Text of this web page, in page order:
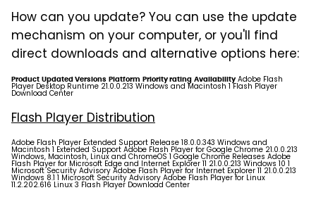
How can you update? You can use the update
mechanism on your computer, or you'll find
direct downloads and alternative options here:
Product Updated Versions Platform Priority rating AvailabilityAdobe Flash
Player Desktop Runtime 21.0.0.213 Windows and Macintosh 1Flash Player
Download Center
Flash Player Distribution
Adobe Flash Player Extended Support Release 18.0.0.343 Windows and
Macintosh 1 Extended SupportAdobe Flash Player for Google Chrome 21.0.0.213
Windows, Macintosh, Linux and ChromeOS 1 Google Chrome Releases Adobe
Flash Player for Microsoft Edge and Internet Explorer 11 21.0.0.213 Windows 10 1
Microsoft Security Advisory Adobe Flash Player for Internet Explorer 11 21.0.0.213
Windows 8.1 1 Microsoft Security Advisory Adobe Flash Player for Linux
11.2.202.616 Linux 3 Flash Player Download Center